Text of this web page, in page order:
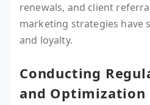
renewals, and client
marketing strategies have
and loyalty.
Conducting
and Optimization